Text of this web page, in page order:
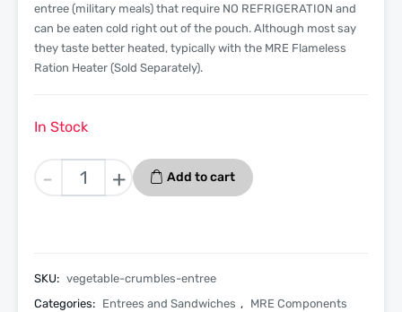
entree (military meals) that require NO REFRIGERATION and
can be eaten cold right out of the pouch. Although most say
they taste better heated, typically with the MRE Flameless
Ration Heater (Sold Separately).
In Stock
-
Vegetable
Crumbles
Taco
Sauce
+ Add to cart
SKU: vegetable-crumbles-entree
Categories: Entrees and Sandwiches , MRE Components